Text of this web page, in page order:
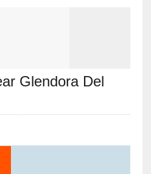
Glendora Del